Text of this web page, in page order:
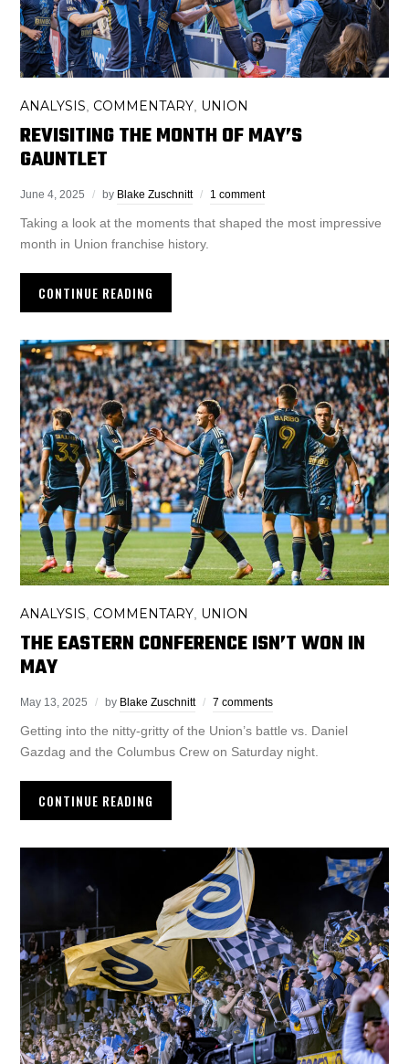
ANALYSIS COMMENTARY UNION
REVISITING THE MONTH OF MAY’S
GAUNTLET
June 4, 2025 by Blake Zuschnitt 1 comment
Taking a look at the moments that shaped the most impressive
month in Union franchise history.
CONTINUE READING
ANALYSIS COMMENTARY UNION
THE EASTERN CONFERENCE ISN’T WON IN
MAY
May 13, 2025 by Blake Zuschnitt 7 comments
Getting into the nitty-gritty of the Union’s battle vs. Daniel
Gazdag and the Columbus Crew on Saturday night.
CONTINUE READING